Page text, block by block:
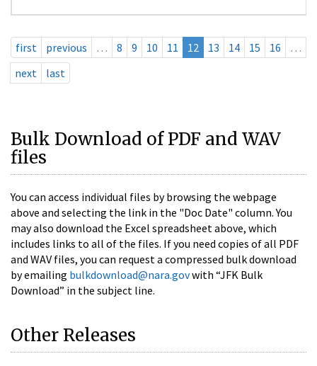
first previous … 8 9 10 11 12 13 14 15 16
…
next
last
Bulk Download of PDF and WAV
files
You can access individual files by browsing the webpage
above and selecting the link in the "Doc Date" column. You
may also download the Excel spreadsheet above, which
includes links to all of the files. If you need copies of all PDF
and WAV files, you can request a compressed bulk download
by emailing bulkdownload@nara.govwith “JFK Bulk
Download” in the subject line.
Other Releases